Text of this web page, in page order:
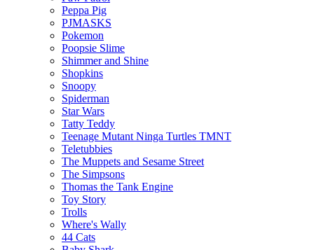
Peppa Pig
PJMASKS
Pokemon
Poopsie Slime
Shimmer and Shine
Shopkins
Snoopy
Spiderman
Star Wars
Tatty Teddy
Teenage Mutant Ninga Turtles TMNT
Teletubbies
The Muppets and Sesame Street
The Simpsons
Thomas the Tank Engine
Toy Story
Trolls
Where's Wally
44 Cats